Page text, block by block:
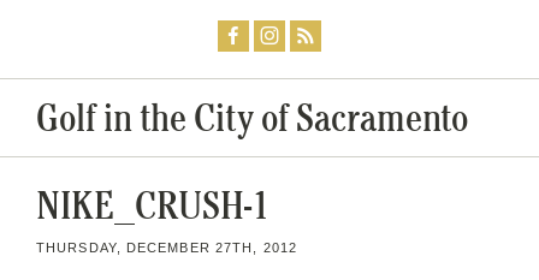
Golf in the City of Sacramento
NIKE_CRUSH-1
THURSDAY, DECEMBER 27TH, 2012